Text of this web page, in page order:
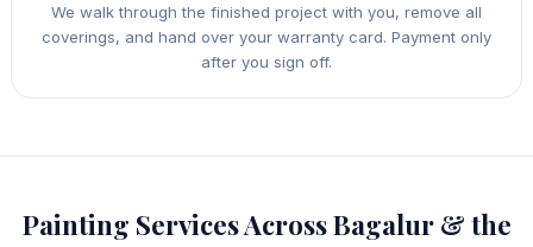
We walk through the finished project with you, remove all
coverings, and hand over your warranty card. Payment only
after you sign off.
Painting Services Across Bagalur & the